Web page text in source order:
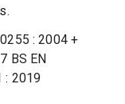
: 2004 +
BS EN
: 2019